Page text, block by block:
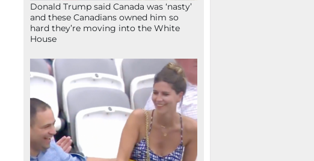
Donald Trump said Canada was ‘nasty’
and these Canadians owned him so
hard they’re moving into the White
House